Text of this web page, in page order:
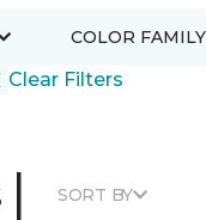
Clear Filters
COLOR FAMILY
| SORT BY